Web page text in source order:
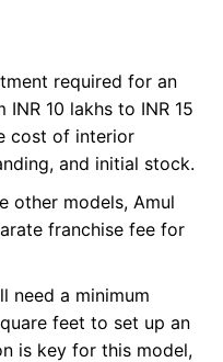
required for an
10 lakhs to INR 15
cost of interior
and initial stock.
other models, Amul
franchise fee for
need a minimum
feet to set up an
is key for this model,